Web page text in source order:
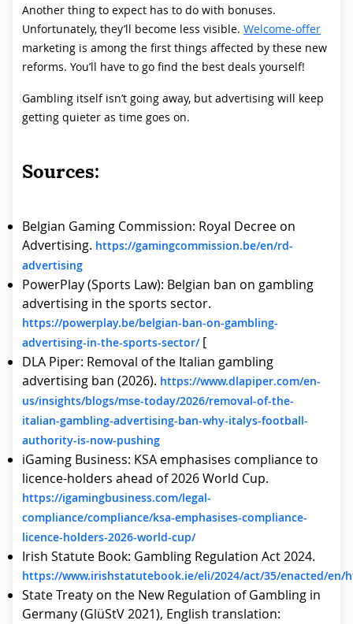
Another thing to expect has to do with bonuses.
Unfortunately, they’ll become less visible. Welcome-offer
marketing is among the first things affected by these new
reforms. You’ll have to go find the best deals yourself!
Gambling itself isn’t going away, but advertising will keep
getting quieter as time goes on.
Sources:
Belgian Gaming Commission: Royal Decree on
Advertising. https://gamingcommission.be/en/rd-
advertising
PowerPlay (Sports Law): Belgian ban on gambling
advertising in the sports sector.
https://powerplay.be/belgian-ban-on-gambling-
advertising-in-the-sports-sector/[
DLA Piper: Removal of the Italian gambling
advertising ban (2026). https://www.dlapiper.com/en-
us/insights/blogs/mse-today/2026/removal-of-the-
italian-gambling-advertising-ban-why-italys-football-
authority-is-now-pushing
iGaming Business: KSA emphasises compliance to
licence-holders ahead of 2026 World Cup.
https://igamingbusiness.com/legal-
compliance/compliance/ksa-emphasises-compliance-
licence-holders-2026-world-cup/
Irish Statute Book: Gambling Regulation Act 2024.
https://www.irishstatutebook.ie/eli/2024/act/35/enacted/en/
State Treaty on the New Regulation of Gambling in
Germany (GlüStV 2021), English translation: